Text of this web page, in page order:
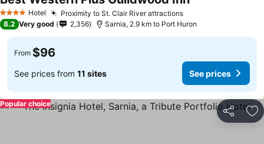
4 Stars Hotel Proximity to St. Clair River attractions
8.2 Very good 2,356 Sarnia, 2.9 km to Port Huron
From $96
See prices from 11 sites See prices
Share
Popular choice